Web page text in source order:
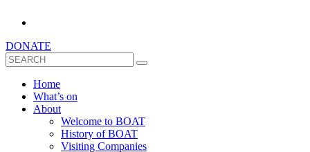
DONATE
Search
Home
What’s on
About
Welcome to BOAT
History of BOAT
Visiting Companies